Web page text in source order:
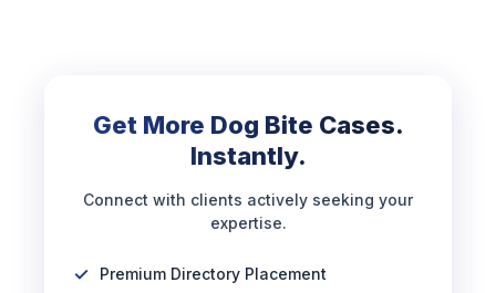
Get More Dog Bite Cases.
Instantly.
Connect with clients actively seeking your
expertise.
Premium Directory Placement